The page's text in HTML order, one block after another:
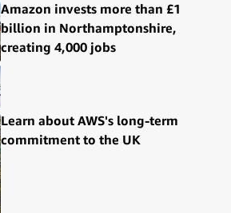
Amazon invests more than £1
billion in Northamptonshire,
creating 4,000 jobs
Learn about AWS's long-term
commitment to the UK